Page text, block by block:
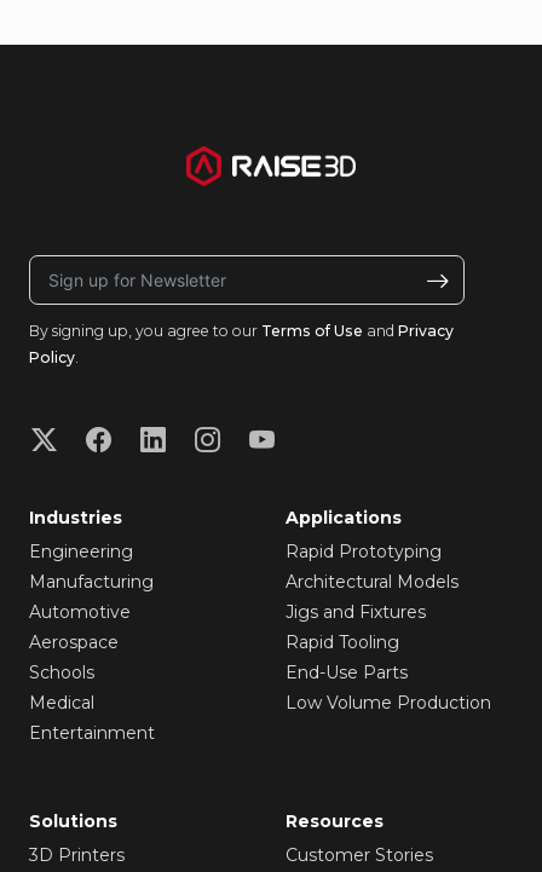
By signing up, you agree to our Terms of Use and Privacy
Policy.
Industries
Engineering
Manufacturing
Automotive
Aerospace
Schools
Medical
Entertainment
Applications
Rapid Prototyping
Architectural Models
Jigs and Fixtures
Rapid Tooling
End-Use Parts
Low Volume Production
Solutions
3D Printers
Resources
Customer Stories